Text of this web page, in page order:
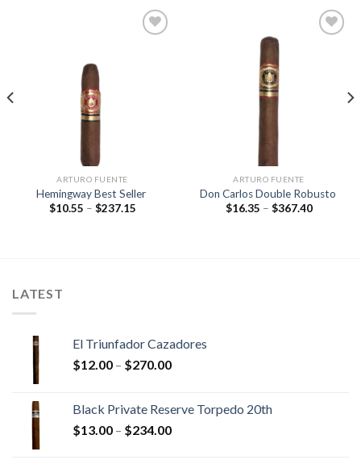
ARTURO FUENTE
Hemingway Best Seller
$10.55 – $237.15Price
ARTURO FUENTE
Don Carlos Double Robusto
$16.35 – $367.40Price
LATEST
El Triunfador Cazadores
$12.00 – $270.00Price
through
$270.00
Black Private Reserve Torpedo 20th
$13.00 – $234.00Price